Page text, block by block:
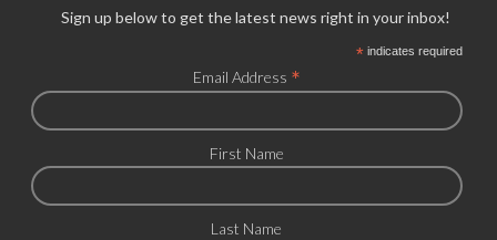
Sign up below to get the latest news right in your inbox!
*indicates required
Email Address *
First Name
Last Name